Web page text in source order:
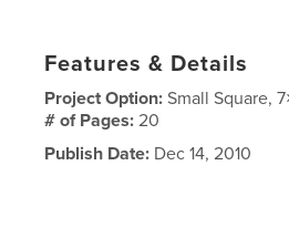
Features & Details
Project Option:Small Square,
# of Pages:20
Publish Date: Dec 14, 2010